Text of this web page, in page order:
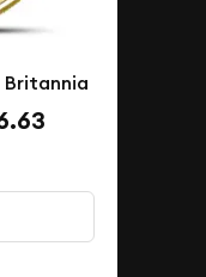
Britannia